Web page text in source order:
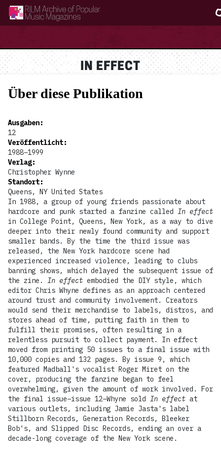
RILM Archive of Popular Music Magazines
IN EFFECT
Über diese Publikation
Ausgaben:
12
Veröffentlicht:
1988–1999
Verlag:
Christopher Wynne
Standort:
Queens, NY United States
In 1988, a group of young friends passionate about
hardcore and punk started a fanzine called In effect
in College Point, Queens, New York, as a way to dive
deeper into their newly found community and support
smaller bands. By the time the third issue was
released, the New York hardcore scene had
experienced increased violence, leading to clubs
banning shows, which delayed the subsequent issue of
the zine. In effect embodied the DIY style, which
editor Chris Whyne defines as an approach centered
around trust and community involvement. Creators
would send their merchandise to labels, distros, and
stores ahead of time, putting faith in them to
fulfill their promises, often resulting in a
relentless pursuit to collect payment. In effect
moved from printing 50 issues to a final issue with
10,000 copies and 132 pages. By issue 9, which
featured Madball's vocalist Roger Miret on the
cover, producing the fanzine began to feel
overwhelming, given the amount of work involved. For
the final issue–issue 12–Whyne sold In effect at
various outlets, including Jamie Jasta's label
Stillborn Records, Generation Records, Bleeker
Bob's, and Slipped Disc Records, ending an over a
decade-long coverage of the New York scene.